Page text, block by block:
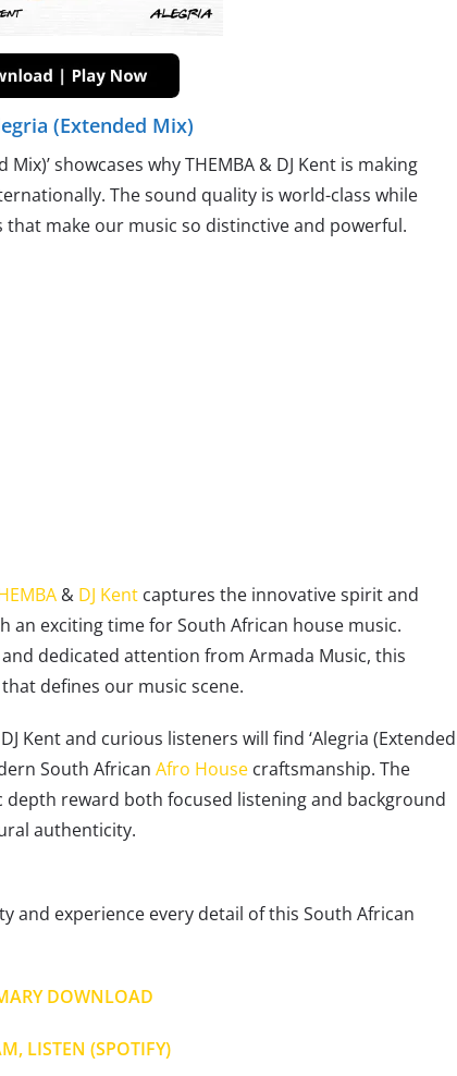
(Extended Mix)
showcases why THEMBA & DJ Kent is making
The sound quality is world-class while
make our music so distinctive and powerful.
& DJ Kent captures the innovative spirit and
an exciting time for South African house music.
dedicated attention from Armada Music, this
defines our music scene.
Kent and curious listeners will find ‘Alegria (Extended
South African Afro House craftsmanship. The
reward both focused listening and background
authenticity.
and experience every detail of this South African
DOWNLOAD
LISTEN (SPOTIFY)